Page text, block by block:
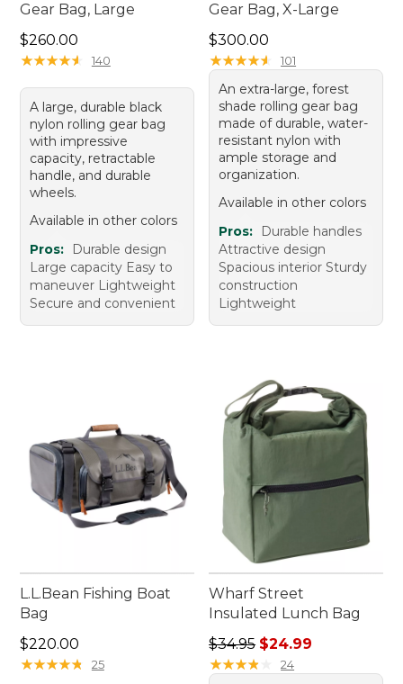
Gear Bag, Large
Price: $260.00
$260.00
★★★★★
★★★★★ 140
A large, durable black
nylon rolling gear bag
with impressive
capacity, retractable
handle, and durable
wheels.
Available in other colors
Pros:
Durable design
Large capacity Easy to
maneuver Lightweight
Secure and convenient
Gear Bag, X-Large
Price: $300.00
$300.00
★★★★★
★★★★★ 101
An extra-large, forest
shade rolling gear bag
made of durable, water-
resistant nylon with
ample storage and
organization.
Available in other colors
Pros:
Durable handles
Attractive design
Spacious interior Sturdy
construction
Lightweight
L.L.Bean Fishing Boat
Bag
Price: $220.00
$220.00
★★★★★
★★★★★ 25
Wharf Street
Insulated Lunch Bag
Regular price: $34.95, sale
$34.95 $24.99
★★★★
★★★★ 24